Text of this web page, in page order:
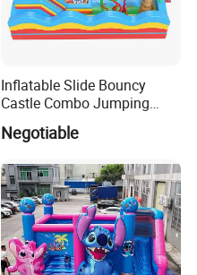
Inflatable Slide Bouncy
Castle Combo Jumping
Jungle Slide Inflatable
Bouncer for Kids
Negotiable